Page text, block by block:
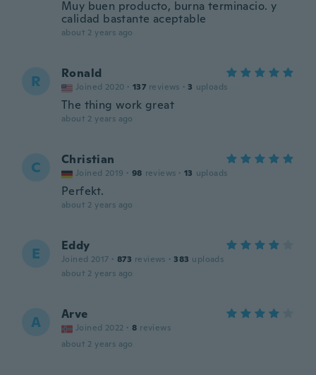
Muy buen producto, burna terminacio. y
calidad bastante aceptable
about 2 years ago
R Ronald
Joined 2020 · 137 reviews · 3 uploads
The thing work great
about 2 years ago
C Christian
Joined 2019 · 98 reviews · 13 uploads
Perfekt.
about 2 years ago
E Eddy
Joined 2017 · 873 reviews · 383 uploads
about 2 years ago
A Arve
Joined 2022 · 8 reviews
about 2 years ago